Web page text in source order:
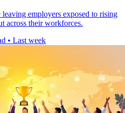
employers exposed to rising
across their workforces.
• Last week